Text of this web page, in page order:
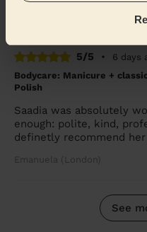
5/5 •
6 days
Bodycare: Manicure +
Polish
Saadia was absolutely
enough: polite, kind,
definetly recommend
Emanuela (London)
See